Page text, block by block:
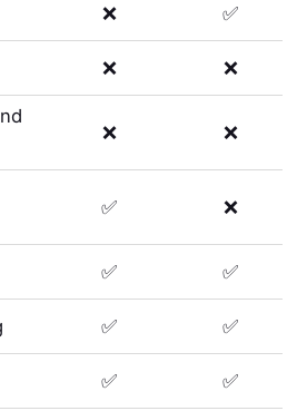
❌ ✅
❌ ❌
❌ ❌
✅ ❌
✅ ✅
✅ ✅
✅ ✅